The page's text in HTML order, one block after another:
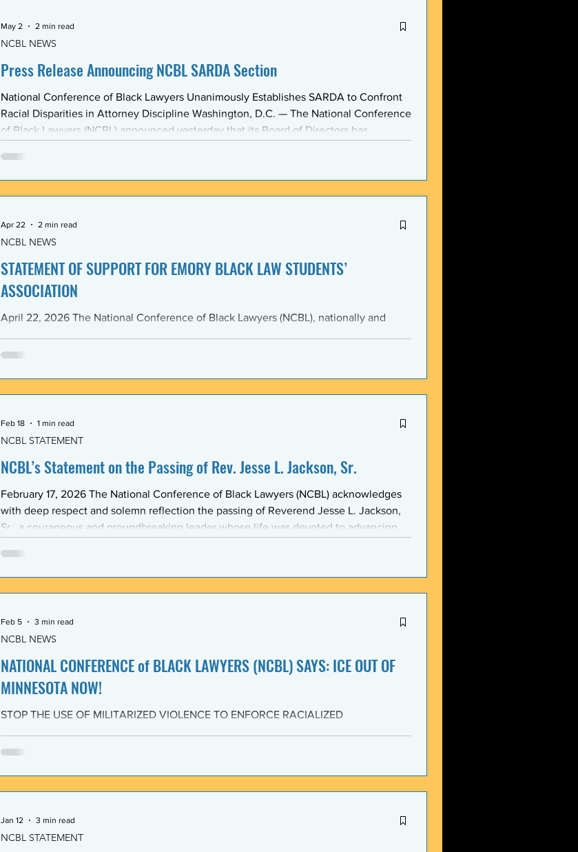
Press Release Announcing NCBL SARDA Section
National Conference of Black Lawyers Unanimously Establishes SARDA to Confront
Racial Disparities in Attorney Discipline Washington, D.C. — The National Conference
of Black Lawyers (NCBL) announced yesterday that its Board of Directors has
Abolishing Racist Disciplinary Actions (SARDA). The vote, taken at the national
board’s Quarter Two meeting on April 26, reflects a growing consensus within the o
NCBL NEWS
May 2 2 min read
STATEMENT OF SUPPORT FOR EMORY BLACK LAW STUDENTS’
ASSOCIATION
April 22, 2026 The National Conference of Black Lawyers (NCBL), nationally and
University School of Law — and in particular with the Emory Black Law Students
NCBL NEWS
Apr 22 2 min read
NCBL’s Statement on the Passing of Rev. Jesse L. Jackson, Sr.
February 17, 2026 The National Conference of Black Lawyers (NCBL) acknowledges
with deep respect and solemn reflection the passing of Reverend Jesse L. Jackson,
Sr., a courageous and groundbreaking leader whose life was devoted to advancing
world. Rev. Jackson shared a historic and substantive relationship with NCBL rooted
in community-based legal advocacy. During the years of the NCBL Communi
NCBL STATEMENT
Feb 18 1 min read
NATIONAL CONFERENCE of BLACK LAWYERS (NCBL) SAYS: ICE OUT OF
MINNESOTA NOW!
STOP THE USE OF MILITARIZED VIOLENCE TO ENFORCE RACIALIZED
February 4, 2026 The National Conference of Black Lawyers (NCBL) stands in
NCBL NEWS
Feb 5 3 min read
NCBL STATEMENT
Jan 12 3 min read